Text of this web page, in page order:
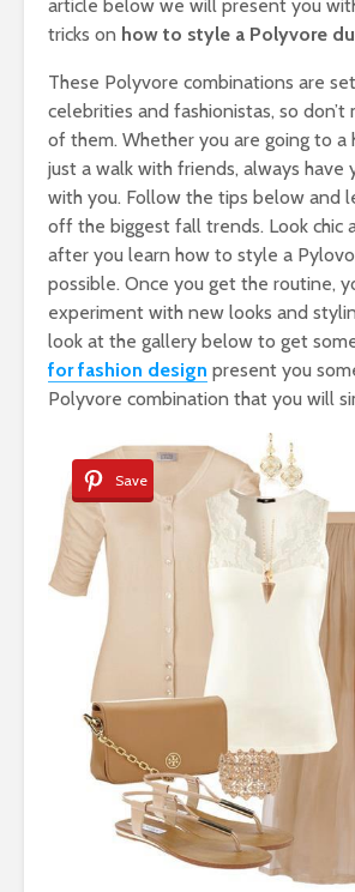
article below we will present you
tricks on how to style a Polyvore
These Polyvore combinations are
celebrities and fashionistas, so don’t
of them. Whether you are going to a
just a walk with friends, always have
with you. Follow the tips below and
off the biggest fall trends. Look chic
after you learn how to style a
possible. Once you get the routine,
experiment with new looks and
look at the gallery below to get
for fashion design present you
Polyvore combination that you will
Save